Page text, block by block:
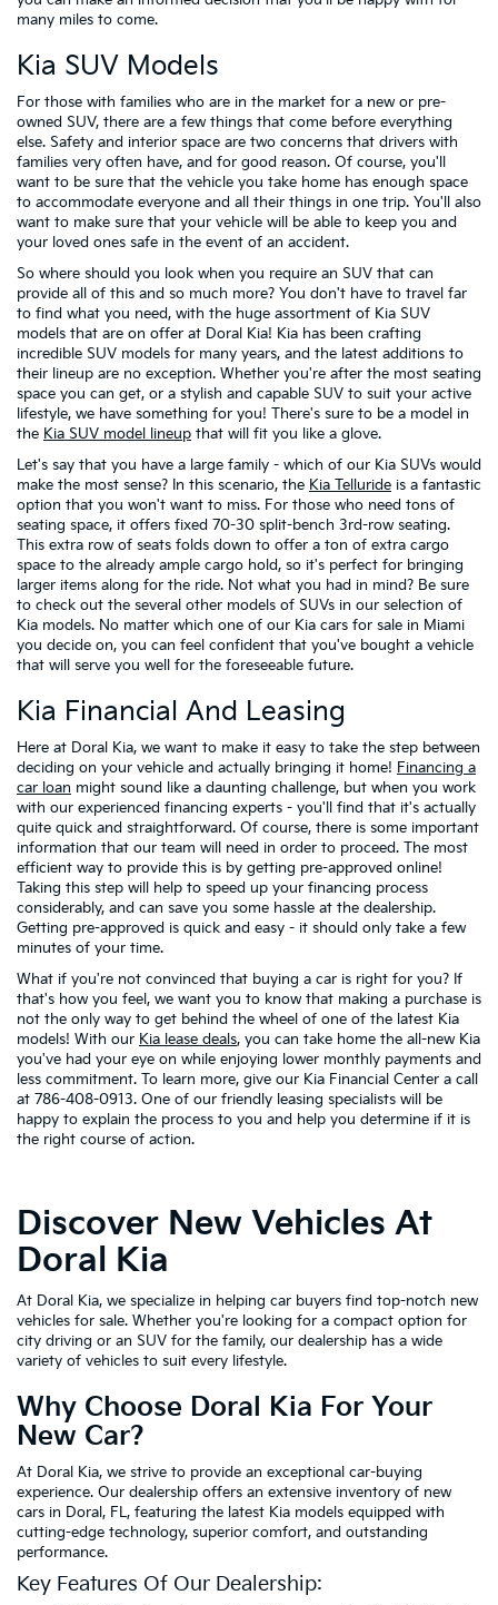
many miles to come.
Kia SUV Models
For those with families who are in the market for a new or pre-
owned SUV, there are a few things that come before everything
else. Safety and interior space are two concerns that drivers with
families very often have, and for good reason. Of course, you'll
want to be sure that the vehicle you take home has enough space
to accommodate everyone and all their things in one trip. You'll also
want to make sure that your vehicle will be able to keep you and
your loved ones safe in the event of an accident.
So where should you look when you require an SUV that can
provide all of this and so much more? You don't have to travel far
to find what you need, with the huge assortment of Kia SUV
models that are on offer at Doral Kia! Kia has been crafting
incredible SUV models for many years, and the latest additions to
their lineup are no exception. Whether you're after the most seating
space you can get, or a stylish and capable SUV to suit your active
lifestyle, we have something for you! There's sure to be a model in
the Kia SUV model lineup that will fit you like a glove.
Let's say that you have a large family - which of our Kia SUVs would
make the most sense? In this scenario, the Kia Telluride is a fantastic
option that you won't want to miss. For those who need tons of
seating space, it offers fixed 70-30 split-bench 3rd-row seating.
This extra row of seats folds down to offer a ton of extra cargo
space to the already ample cargo hold, so it's perfect for bringing
larger items along for the ride. Not what you had in mind? Be sure
to check out the several other models of SUVs in our selection of
Kia models. No matter which one of our Kia cars for sale in Miami
you decide on, you can feel confident that you've bought a vehicle
that will serve you well for the foreseeable future.
Kia Financial And Leasing
Here at Doral Kia, we want to make it easy to take the step between
deciding on your vehicle and actually bringing it home! Financing a
car loan might sound like a daunting challenge, but when you work
with our experienced financing experts - you'll find that it's actually
quite quick and straightforward. Of course, there is some important
information that our team will need in order to proceed. The most
efficient way to provide this is by getting pre-approved online!
Taking this step will help to speed up your financing process
considerably, and can save you some hassle at the dealership.
Getting pre-approved is quick and easy - it should only take a few
minutes of your time.
What if you're not convinced that buying a car is right for you? If
that's how you feel, we want you to know that making a purchase is
not the only way to get behind the wheel of one of the latest Kia
models! With our Kia lease deals, you can take home the all-new Kia
you've had your eye on while enjoying lower monthly payments and
less commitment. To learn more, give our Kia Financial Center a call
at 786-408-0913. One of our friendly leasing specialists will be
happy to explain the process to you and help you determine if it is
the right course of action.
Discover New Vehicles At
Doral Kia
At Doral Kia, we specialize in helping car buyers find top-notch new
vehicles for sale. Whether you're looking for a compact option for
city driving or an SUV for the family, our dealership has a wide
variety of vehicles to suit every lifestyle.
Why Choose Doral Kia For Your
New Car?
At Doral Kia, we strive to provide an exceptional car-buying
experience. Our dealership offers an extensive inventory of new
cars in Doral, FL, featuring the latest Kia models equipped with
cutting-edge technology, superior comfort, and outstanding
performance.
Key Features Of Our Dealership: